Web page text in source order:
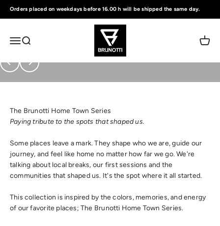
Orders placed on weekdays before 16.00 h will be shipped the same day.
MenuSearch
Brunotti
Cart
The Brunotti Home Town Series
Paying tribute to the spots that shaped us.
Some places leave a mark. They shape who we are, guide our
journey, and feel like home no matter how far we go. We're
talking about local breaks, our first sessions and the
communities that shaped us. It's the spot where it all started.
This collection is inspired by the colors, memories, and energy
of our favorite places; The Brunotti Home Town Series.